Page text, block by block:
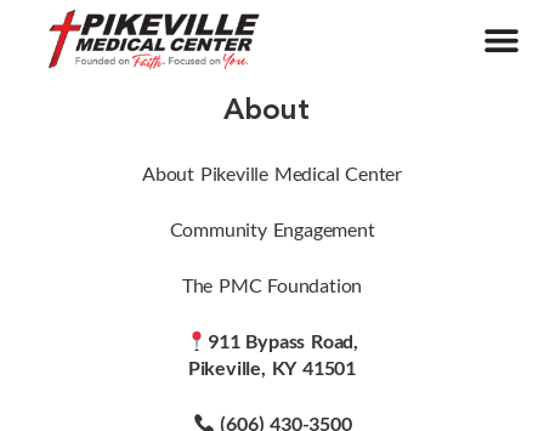
About
About Pikeville Medical Center
Community Engagement
The PMC Foundation
911 Bypass Road,
Pikeville, KY 41501
(606) 430-3500